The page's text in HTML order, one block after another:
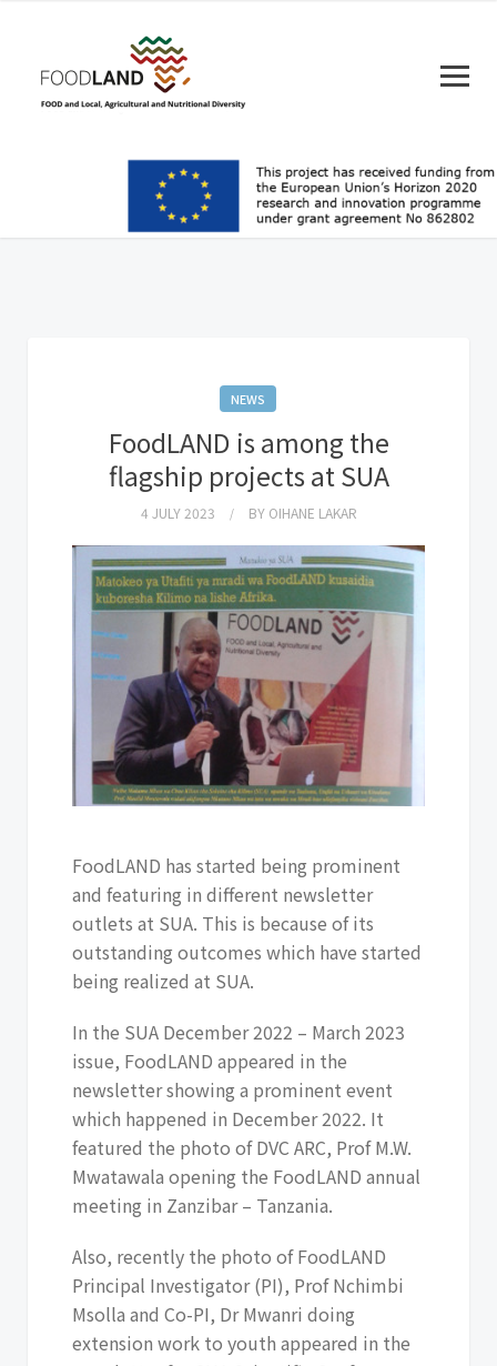
NEWS
FoodLAND is among the
flagship projects at SUA
4 JULY 2023 BY OIHANE LAKAR
FoodLAND has started being prominent
and featuring in different newsletter
outlets at SUA. This is because of its
outstanding outcomes which have started
being realized at SUA.
In the SUA December 2022 – March 2023
issue, FoodLAND appeared in the
newsletter showing a prominent event
which happened in December 2022. It
featured the photo of DVC ARC, Prof M.W.
Mwatawala opening the FoodLAND annual
meeting in Zanzibar – Tanzania.
Also, recently the photo of FoodLAND
Principal Investigator (PI), Prof Nchimbi
Msolla and Co-PI, Dr Mwanri doing
extension work to youth appeared in the